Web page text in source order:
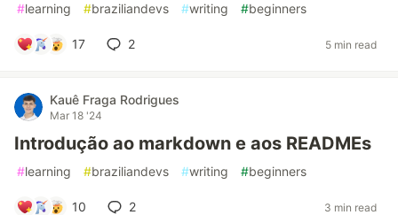
#learning #braziliandevs #writing #beginners
17 2 5 min read
Kauê Fraga Rodrigues
Mar 18 '24
Introdução ao markdown e aos READMEs
#learning #braziliandevs #writing #beginners
10 2 3 min read